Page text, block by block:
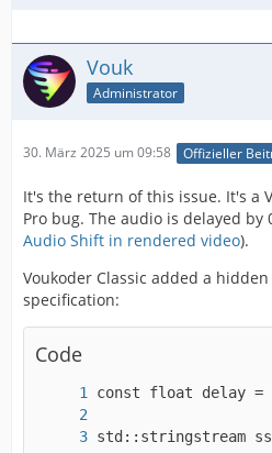
Vouk
Administrator
30. März 2025 um 09:58 Offizieller
It's the return of this issue. It's a
Pro bug. The audio is delayed by
Audio Shift in rendered video).
Voukoder Classic added a
specification:
Code